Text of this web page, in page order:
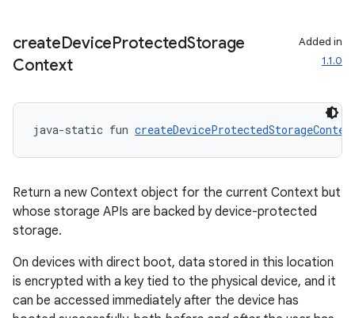
createDeviceProtectedStorage
Context
Added in
1.1.0
java-static fun
Return a new Context object for the current Context but
whose storage APIs are backed by device-protected
storage.
On devices with direct boot, data stored in this location
is encrypted with a key tied to the physical device, and it
can be accessed immediately after the device has